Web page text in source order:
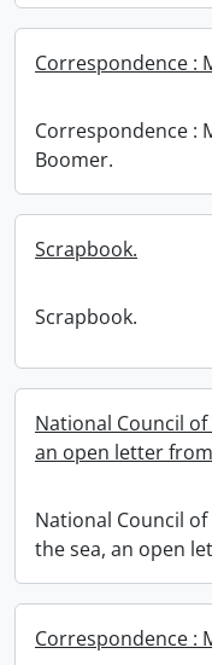
Correspondence :
Correspondence :
Boomer.
Scrapbook.
Scrapbook.
National Council
an open letter
National Council
the sea, an open
Correspondence :